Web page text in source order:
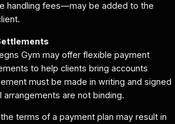
handling fees—may be added to the
Gym may offer flexible payment
to help clients bring accounts
must be made in writing and signed
are not binding.
terms of a payment plan may result in